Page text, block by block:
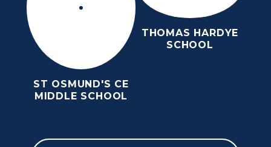
ST OSMUND'S CE
MIDDLE SCHOOL
THOMAS HARDYE
SCHOOL